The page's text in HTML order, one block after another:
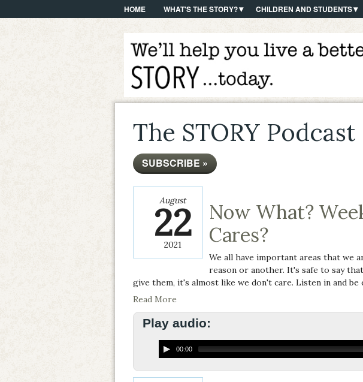
HOME WHAT'S THE STORY? CHILDREN AND STUDENTS
The STORY Podcast
SUBSCRIBE »
August
22
2021
Now What?
Cares?
We all have important areas that we
reason or another. It's safe to say
give them, it's almost like we don't care. Listen in and be
Read More
Play audio:
00:00